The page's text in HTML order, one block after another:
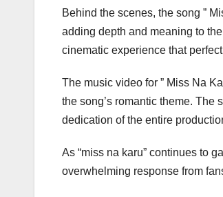
Behind the scenes, the song ”
adding depth and meaning to
cinematic experience that
The music video for ” Miss Na
the song’s romantic theme.
dedication of the entire
As “miss na karu” continues to
overwhelming response from